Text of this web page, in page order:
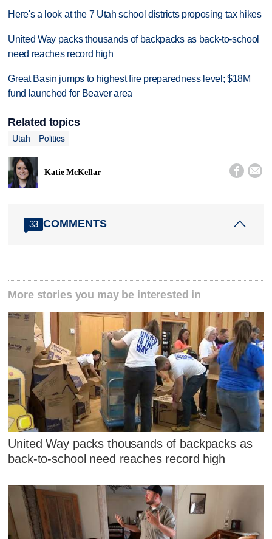
Here's a look at the 7 Utah school districts proposing tax hikes
United Way packs thousands of backpacks as back-to-school
need reaches record high
Great Basin jumps to highest fire preparedness level; $18M
fund launched for Beaver area
Related topics
Utah
Politics
Katie McKellar  
33 COMMENTS
More stories you may be interested in
United Way packs thousands of backpacks as
back-to-school need reaches record high